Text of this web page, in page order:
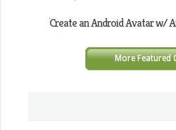
Create an Android Avatar w/
More Featured